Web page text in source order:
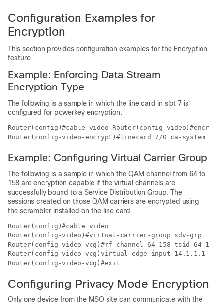
Configuration Examples for
Encryption
This section provides configuration examples for the Encryption
feature.
Example: Enforcing Data Stream
Encryption Type
The following is a sample in which the line card in slot 7 is
configured for powerkey encryption.
Router(config)#cable video Router(config-
Example: Configuring Virtual Carrier Group
The following is a sample in which the QAM channel from 64 to
158 are encryption capable if the virtual channels are
successfully bound to a Service Distribution Group. The
sessions created on those QAM carriers are encrypted using
the scrambler installed on the line card.
Router(config)#cable video
Router(config-video)#virtual-carrier-group sdv-grp
Router(config-video-vcg)#rf-channel 64-158 tsid 64-
Router(config-video-vcg)virtual-edge-input 14.1.1.1
Configuring Privacy Mode Encryption
Only one device from the MSO site can communicate with the